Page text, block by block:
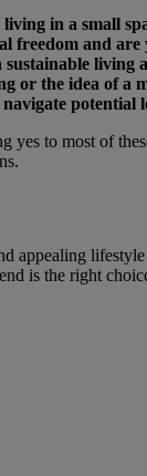
in a small
freedom and
sustainable living
or the idea of a
potential
yes to most of
appealing
is the right